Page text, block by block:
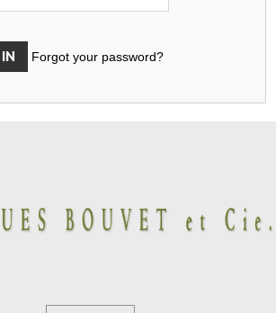
Forgot your password?